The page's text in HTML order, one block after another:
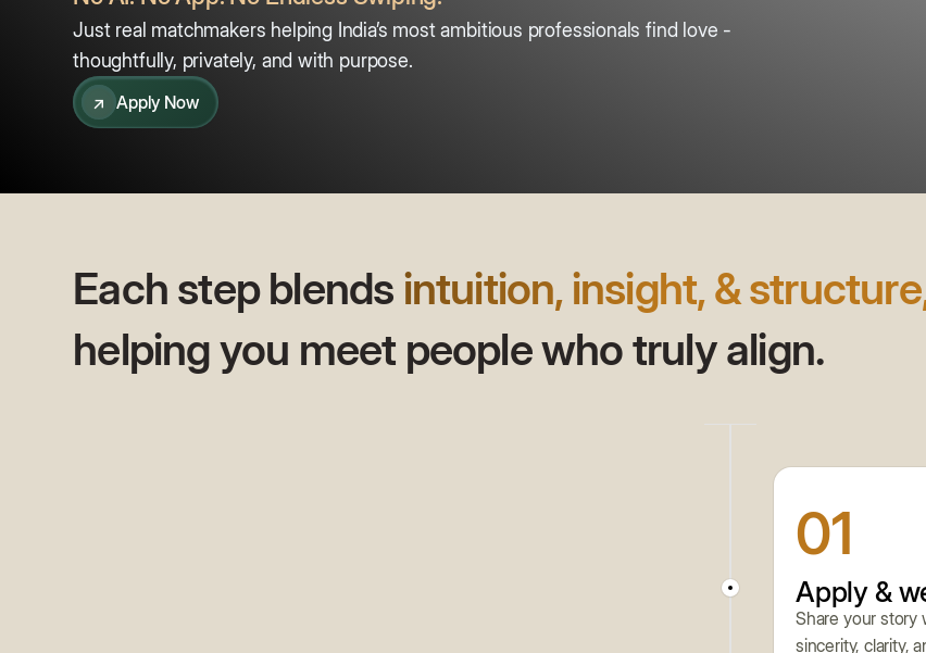
Just real matchmakers helping India’s most ambitious professionals find love -
thoughtfully, privately, and with purpose.
↗ Apply Now
Each step blends intuition, insight, &
helping you meet people who truly align.
01
Apply &
Share your story
sincerity, clarity,